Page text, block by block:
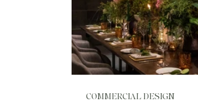
COMMERCIAL DESIGN